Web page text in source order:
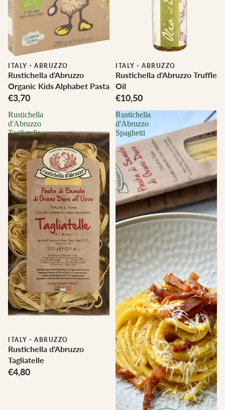
ITALY · ABRUZZO
Rustichella d'Abruzzo
Organic Kids Alphabet Pasta
€3,70
ITALY · ABRUZZO
Rustichella d'Abruzzo Truffle
Oil
€10,50
Rustichella
d'Abruzzo
Tagliatelle
ITALY · ABRUZZO
Rustichella d'Abruzzo
Tagliatelle
€4,80
Rustichella
d'Abruzzo
Spaghetti